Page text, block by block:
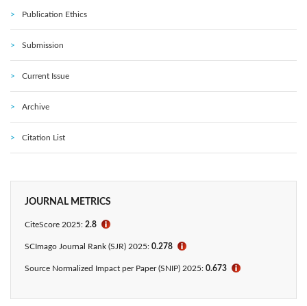
Publication Ethics
Submission
Current Issue
Archive
Citation List
JOURNAL METRICS
CiteScore 2025: 2.8 ℹ
SCImago Journal Rank (SJR) 2025: 0.278 ℹ
Source Normalized Impact per Paper (SNIP) 2025: 0.673 ℹ